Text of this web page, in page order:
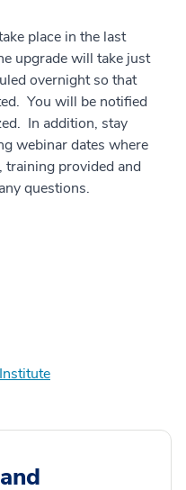
place in the last
upgrade will take just
overnight so that
You will be notified
In addition, stay
webinar dates where
training provided and
questions.